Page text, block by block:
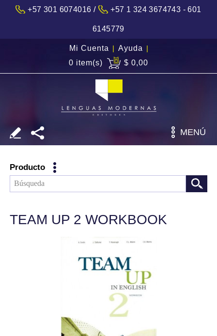
+57 301 6074016 / +57 1 324 3674743 - 601
6145779
Mi Cuenta | Ayuda |
0 item(s)
$ 0,00
MENÚ
Producto
TEAM UP 2 WORKBOOK